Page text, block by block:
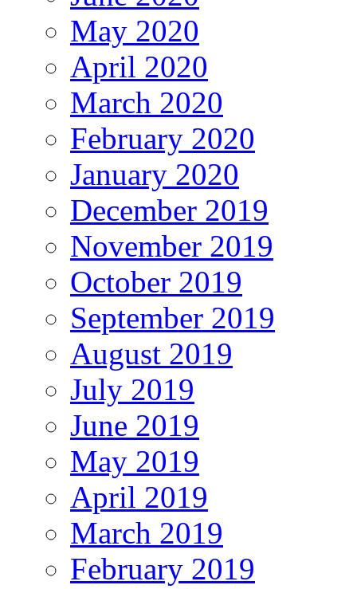
May 2020
April 2020
March 2020
February 2020
January 2020
December 2019
November 2019
October 2019
September 2019
August 2019
July 2019
June 2019
May 2019
April 2019
March 2019
February 2019